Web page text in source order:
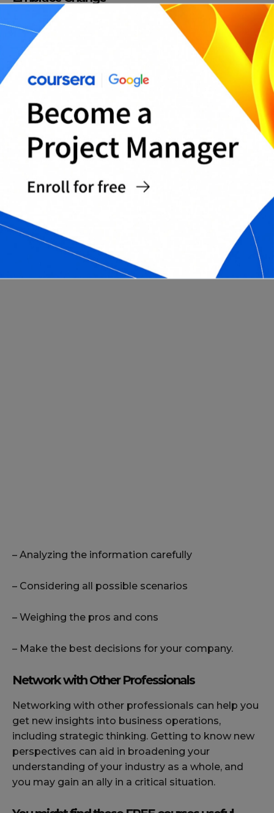
The business world is constantly evolving. To be a
strategic thinker, you must embrace change and
adapt to new circumstances. Doing so can help
you create new opportunities and overcome
obstacles. Moreover, accepting change can open
your eyes to new ways of looking at things, and
you may develop more innovative strategies as a
Improve Your Decision-Making Skills
The most important part of developing strategic
Optimize your decision-making by:
– Gathering relevant information
– Analyzing the information carefully
– Considering all possible scenarios
– Weighing the pros and cons
– Make the best decisions for your company.
Network with Other Professionals
Networking with other professionals can help you
get new insights into business operations,
including strategic thinking. Getting to know new
perspectives can aid in broadening your
understanding of your industry as a whole, and
you may gain an ally in a critical situation.